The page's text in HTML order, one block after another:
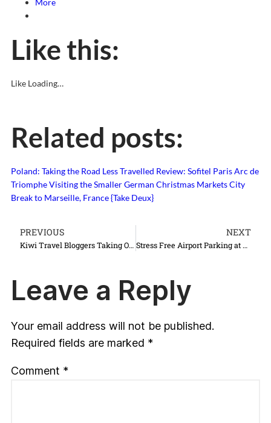
More
Like this:
Like Loading…
Related posts:
Poland: Taking the Road Less Travelled Review: Sofitel Paris Arc de
TriompheVisiting the Smaller German Christmas MarketsCity
Break to Marseille, France {Take Deux}
PREVIOUS
Kiwi Travel Bloggers Taking Over the World
NEXT
Stress Free Airport Parking at Gatwick Airport
Leave a Reply
Your email address will not be published.
Required fields are marked *
Comment *